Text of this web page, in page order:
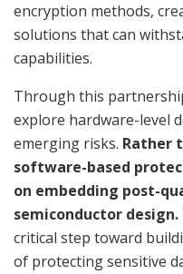
encryption methods,
solutions that can
capabilities.
Through this
explore hardware-level
emerging risks. Rather
software-based
on embedding post-
semiconductor design.
critical step toward
of protecting sensitive